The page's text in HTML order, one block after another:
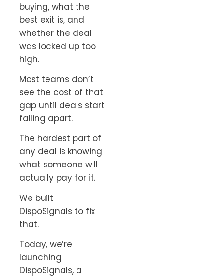
buying, what the
best exit is, and
whether the deal
was locked up too
high.
Most teams don’t
see the cost of that
gap until deals start
falling apart.
The hardest part of
any deal is knowing
what someone will
actually pay for it.
We built
DispoSignals to fix
that.
Today, we’re
launching
DispoSignals, a